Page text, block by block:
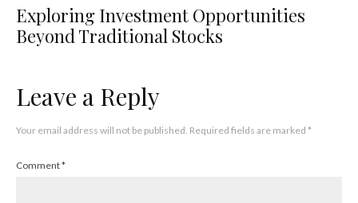
Exploring Investment Opportunities
Beyond Traditional Stocks
Leave a Reply
Your email address will not be published. Required fields are marked *
Comment*